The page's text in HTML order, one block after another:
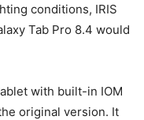
conditions, IRIS
Tab Pro 8.4 would
with built-in IOM
original version. It